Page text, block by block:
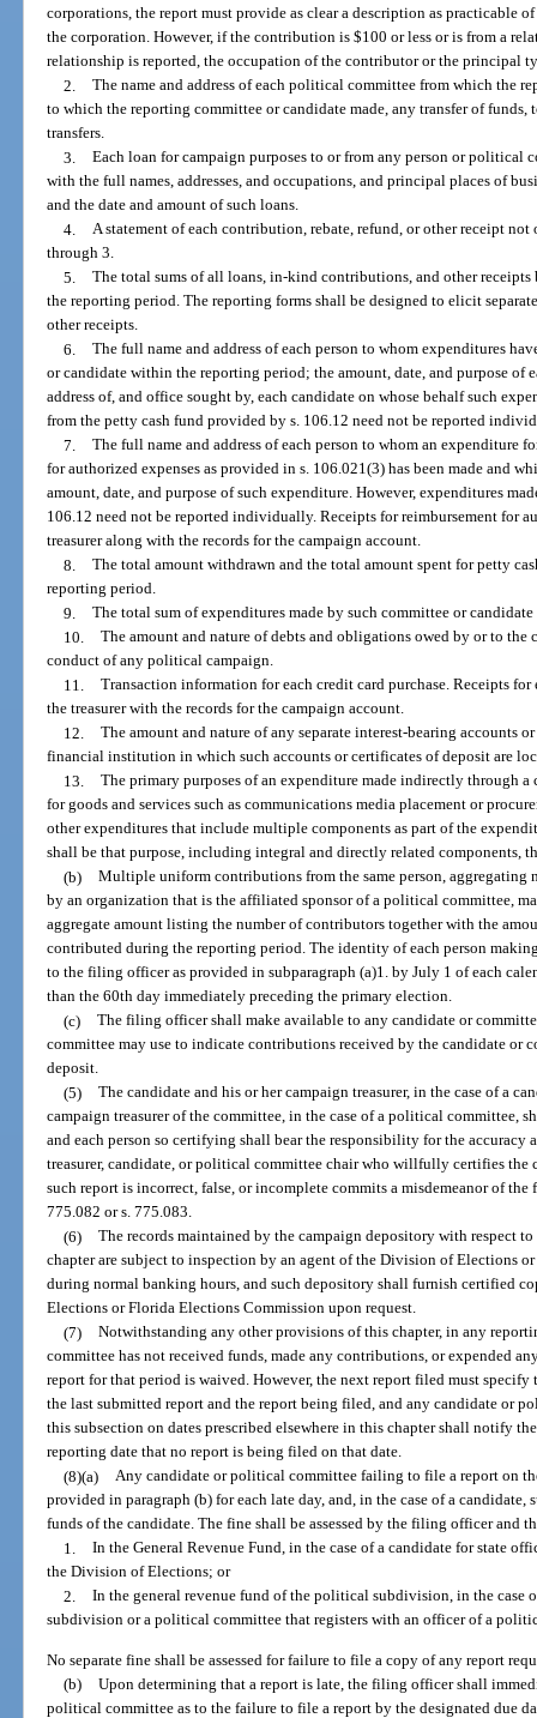
corporations, the report must provide as clear a description as practicable
the corporation. However, if the contribution is $100 or less or is from a
relationship is reported, the occupation of the contributor or the principal
2. The name and address of each political committee from which the
to which the reporting committee or candidate made, any transfer of funds,
transfers.
3. Each loan for campaign purposes to or from any person or
with the full names, addresses, and occupations, and principal places of
and the date and amount of such loans.
4. A statement of each contribution, rebate, refund, or other receipt not
through 3.
5. The total sums of all loans, in-kind contributions, and other
the reporting period. The reporting forms shall be designed to elicit
other receipts.
6. The full name and address of each person to whom expenditures
or candidate within the reporting period; the amount, date, and purpose of
address of, and office sought by, each candidate on whose behalf such
from the petty cash fund provided by s. 106.12 need not be reported
7. The full name and address of each person to whom an expenditure
for authorized expenses as provided in s. 106.021(3) has been made and
amount, date, and purpose of such expenditure. However, expenditures
106.12 need not be reported individually. Receipts for reimbursement for
treasurer along with the records for the campaign account.
8. The total amount withdrawn and the total amount spent for petty
reporting period.
9. The total sum of expenditures made by such committee or
10. The amount and nature of debts and obligations owed by or to the
conduct of any political campaign.
11. Transaction information for each credit card purchase. Receipts
the treasurer with the records for the campaign account.
12. The amount and nature of any separate interest-bearing accounts
financial institution in which such accounts or certificates of deposit are
13. The primary purposes of an expenditure made indirectly through a
for goods and services such as communications media placement or
other expenditures that include multiple components as part of the
shall be that purpose, including integral and directly related components,
(b) Multiple uniform contributions from the same person, aggregating
by an organization that is the affiliated sponsor of a political committee,
aggregate amount listing the number of contributors together with the
contributed during the reporting period. The identity of each person
to the filing officer as provided in subparagraph (a)1. by July 1 of each
than the 60th day immediately preceding the primary election.
(c) The filing officer shall make available to any candidate or
committee may use to indicate contributions received by the candidate or
deposit.
(5) The candidate and his or her campaign treasurer, in the case of a
campaign treasurer of the committee, in the case of a political committee,
and each person so certifying shall bear the responsibility for the accuracy
treasurer, candidate, or political committee chair who willfully certifies the
such report is incorrect, false, or incomplete commits a misdemeanor of
775.082 or s. 775.083.
(6) The records maintained by the campaign depository with respect
chapter are subject to inspection by an agent of the Division of Elections
during normal banking hours, and such depository shall furnish certified
Elections or Florida Elections Commission upon request.
(7) Notwithstanding any other provisions of this chapter, in any
committee has not received funds, made any contributions, or expended
report for that period is waived. However, the next report filed must
the last submitted report and the report being filed, and any candidate or
this subsection on dates prescribed elsewhere in this chapter shall notify
reporting date that no report is being filed on that date.
(8)(a) Any candidate or political committee failing to file a report on
provided in paragraph (b) for each late day, and, in the case of a
funds of the candidate. The fine shall be assessed by the filing officer and
1. In the General Revenue Fund, in the case of a candidate for state
the Division of Elections; or
2. In the general revenue fund of the political subdivision, in the case
subdivision or a political committee that registers with an officer of a
No separate fine shall be assessed for failure to file a copy of any report
(b) Upon determining that a report is late, the filing officer shall
political committee as to the failure to file a report by the designated due